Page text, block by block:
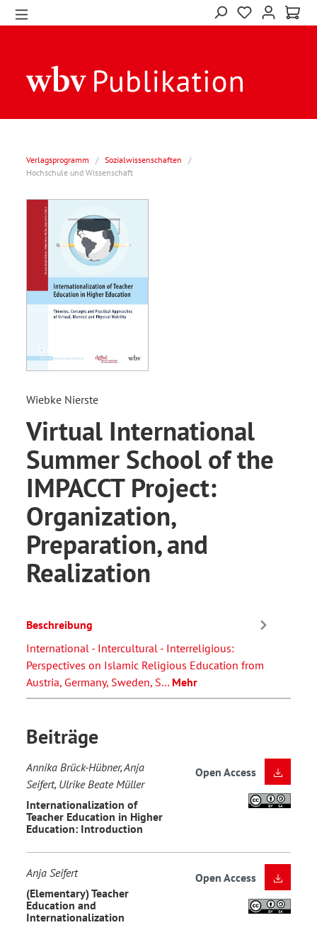
Verlagsprogramm / Sozialwissenschaften
/
Hochschule und Wissenschaft
Wiebke Nierste
Virtual International
Summer School of the
IMPACCT Project:
Organization,
Preparation, and
Realization
Beschreibung
International - Intercultural - Interreligious:
Perspectives on Islamic Religious Education from
Austria, Germany, Sweden, S… Mehr
Beiträge
Annika Brück-Hübner, Anja
Seifert, Ulrike Beate Müller
Internationalization of
Teacher Education in Higher
Education: Introduction
Open Access
Anja Seifert
(Elementary) Teacher
Education and
Internationalization
Open Access